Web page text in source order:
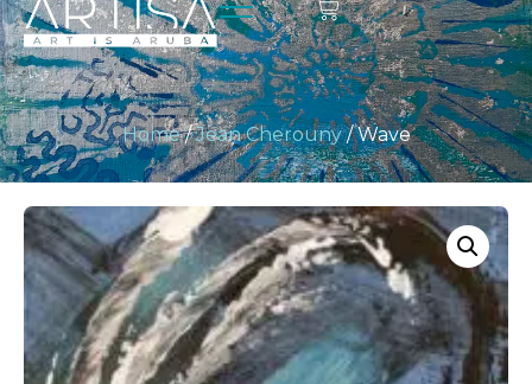
Home/Jean Cherouny/ Wave